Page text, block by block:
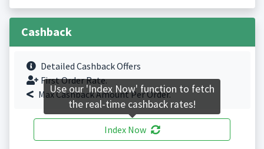
Cashback
Detailed Cashback Offers
First Order Rate.
Max Cashback Amount Per Order.
Index Now
Use our 'Index Now' function to fetch
the real-time cashback rates!